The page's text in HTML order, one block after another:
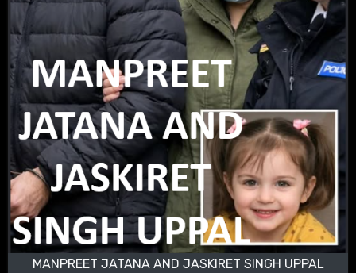
MANPREET JATANA AND JASKIRET SINGH UPPAL